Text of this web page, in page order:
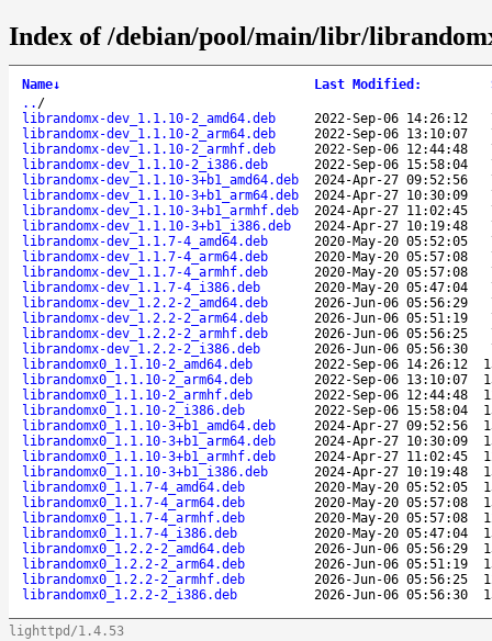
Index of /debian/pool/main/libr/
Name↓ Last Modified :
.. /
librandomx-dev_1.1.10-2_amd64.deb
2022-Sep-06 14:26:12
librandomx-dev_1.1.10-2_arm64.deb
2022-Sep-06 13:10:07
librandomx-dev_1.1.10-2_armhf.deb
2022-Sep-06 12:44:48
librandomx-dev_1.1.10-2_i386.deb
2022-Sep-06 15:58:04
librandomx-dev_1.1.10-3+b1_amd64.deb
2024-Apr-27 09:52:56
librandomx-dev_1.1.10-3+b1_arm64.deb
2024-Apr-27 10:30:09
librandomx-dev_1.1.10-3+b1_armhf.deb
2024-Apr-27 11:02:45
librandomx-dev_1.1.10-3+b1_i386.deb
2024-Apr-27 10:19:48
librandomx-dev_1.1.7-4_amd64.deb
2020-May-20 05:52:05
librandomx-dev_1.1.7-4_arm64.deb
2020-May-20 05:57:08
librandomx-dev_1.1.7-4_armhf.deb
2020-May-20 05:57:08
librandomx-dev_1.1.7-4_i386.deb
2020-May-20 05:47:04
librandomx-dev_1.2.2-2_amd64.deb
2026-Jun-06 05:56:29
librandomx-dev_1.2.2-2_arm64.deb
2026-Jun-06 05:51:19
librandomx-dev_1.2.2-2_armhf.deb
2026-Jun-06 05:56:25
librandomx-dev_1.2.2-2_i386.deb
2026-Jun-06 05:56:30
librandomx0_1.1.10-2_amd64.deb
2022-Sep-06 14:26:12
librandomx0_1.1.10-2_arm64.deb
2022-Sep-06 13:10:07
librandomx0_1.1.10-2_armhf.deb
2022-Sep-06 12:44:48
librandomx0_1.1.10-2_i386.deb
2022-Sep-06 15:58:04
librandomx0_1.1.10-3+b1_amd64.deb
2024-Apr-27 09:52:56
librandomx0_1.1.10-3+b1_arm64.deb
2024-Apr-27 10:30:09
librandomx0_1.1.10-3+b1_armhf.deb
2024-Apr-27 11:02:45
librandomx0_1.1.10-3+b1_i386.deb
2024-Apr-27 10:19:48
librandomx0_1.1.7-4_amd64.deb
2020-May-20 05:52:05
librandomx0_1.1.7-4_arm64.deb
2020-May-20 05:57:08
librandomx0_1.1.7-4_armhf.deb
2020-May-20 05:57:08
librandomx0_1.1.7-4_i386.deb
2020-May-20 05:47:04
librandomx0_1.2.2-2_amd64.deb
2026-Jun-06 05:56:29
librandomx0_1.2.2-2_arm64.deb
2026-Jun-06 05:51:19
librandomx0_1.2.2-2_armhf.deb
2026-Jun-06 05:56:25
librandomx0_1.2.2-2_i386.deb
2026-Jun-06 05:56:30
lighttpd/1.4.53